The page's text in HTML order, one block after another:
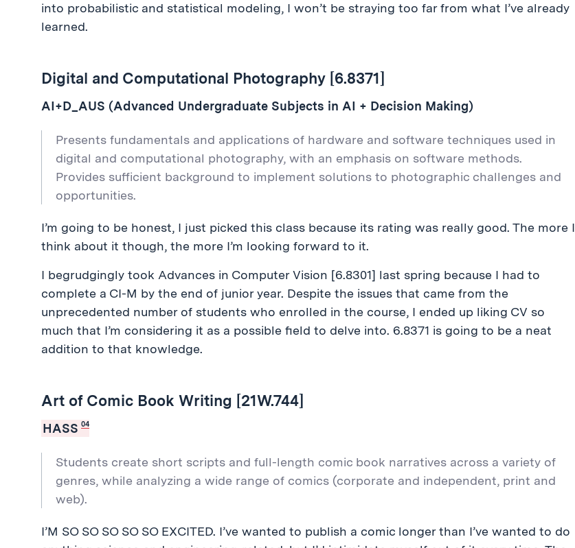
into probabilistic and statistical modeling, I won’t be straying too far from what I’ve already
learned.
Digital and Computational Photography [6.8371]
AI+D_AUS (Advanced Undergraduate Subjects in AI + Decision Making)
Presents fundamentals and applications of hardware and software techniques used in
digital and computational photography, with an emphasis on software methods.
Provides sufficient background to implement solutions to photographic challenges and
opportunities.
I’m going to be honest, I just picked this class because its rating was really good. The more I
think about it though, the more I’m looking forward to it.
I begrudgingly took Advances in Computer Vision [6.8301] last spring because I had to
complete a CI-M by the end of junior year. Despite the issues that came from the
unprecedented number of students who enrolled in the course, I ended up liking CV so
much that I’m considering it as a possible field to delve into. 6.8371 is going to be a neat
addition to that knowledge.
Art of Comic Book Writing [21W.744]
HASS 04
Students create short scripts and full-length comic book narratives across a variety of
genres, while analyzing a wide range of comics (corporate and independent, print and
web).
I’M SO SO SO SO SO EXCITED. I’ve wanted to publish a comic longer than I’ve wanted to do